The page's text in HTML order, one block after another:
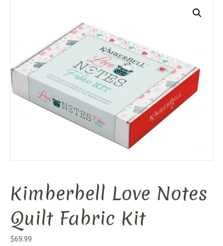
Kimberbell Love Notes
Quilt Fabric Kit
$69.99